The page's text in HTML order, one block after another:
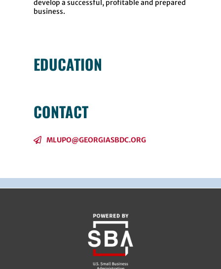
develop a successful, profitable and prepared
business.
EDUCATION
CONTACT
MLUPO@GEORGIASBDC.ORG